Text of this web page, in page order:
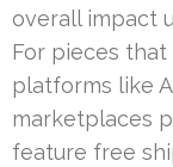
overall impact
For pieces that
platforms like
marketplaces
feature free